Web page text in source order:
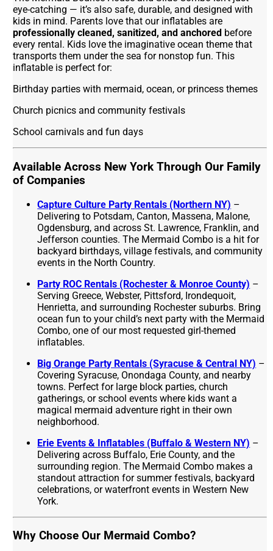
eye-catching — it’s also safe, durable, and designed with
kids in mind. Parents love that our inflatables are
professionally cleaned, sanitized, and anchored before
every rental. Kids love the imaginative ocean theme that
transports them under the sea for nonstop fun. This
inflatable is perfect for:
Birthday parties with mermaid, ocean, or princess themes
Church picnics and community festivals
School carnivals and fun days
Available Across New York Through Our Family
of Companies
Capture Culture Party Rentals (Northern NY) –
Delivering to Potsdam, Canton, Massena, Malone,
Ogdensburg, and across St. Lawrence, Franklin, and
Jefferson counties. The Mermaid Combo is a hit for
backyard birthdays, village festivals, and community
events in the North Country.
Party ROC Rentals (Rochester & Monroe County) –
Serving Greece, Webster, Pittsford, Irondequoit,
Henrietta, and surrounding Rochester suburbs. Bring
ocean fun to your child’s next party with the Mermaid
Combo, one of our most requested girl-themed
inflatables.
Big Orange Party Rentals (Syracuse & Central NY) –
Covering Syracuse, Onondaga County, and nearby
towns. Perfect for large block parties, church
gatherings, or school events where kids want a
magical mermaid adventure right in their own
neighborhood.
Erie Events & Inflatables (Buffalo & Western NY) –
Delivering across Buffalo, Erie County, and the
surrounding region. The Mermaid Combo makes a
standout attraction for summer festivals, backyard
celebrations, or waterfront events in Western New
York.
Why Choose Our Mermaid Combo?